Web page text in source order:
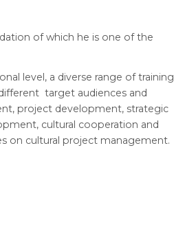
of which he is one of the
level, a diverse range of training
target audiences and
project development, strategic
cultural cooperation and
on cultural project management.